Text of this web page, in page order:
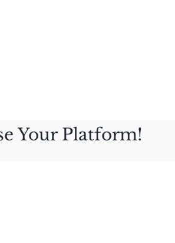
Your Platform!